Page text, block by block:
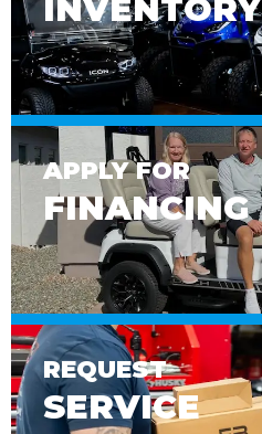
INVENTORY
APPLY FOR
FINANCING
REQUEST
SERVICE